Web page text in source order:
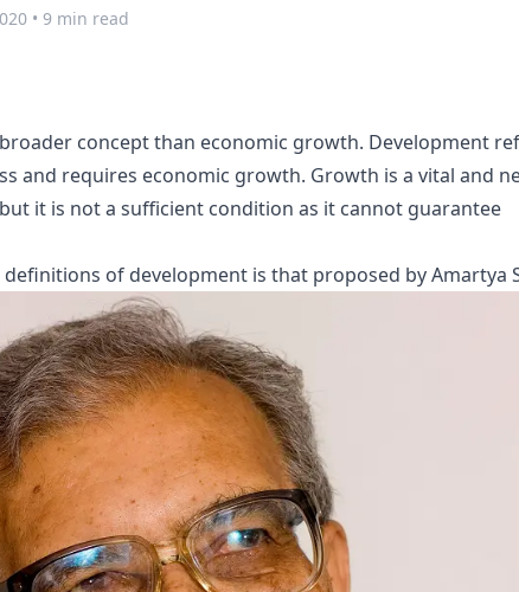
• 9 min read
concept than economic growth. Development
and requires economic growth. Growth is a vital and
it is not a sufficient condition as it cannot guarantee
of development is that proposed byAmartya